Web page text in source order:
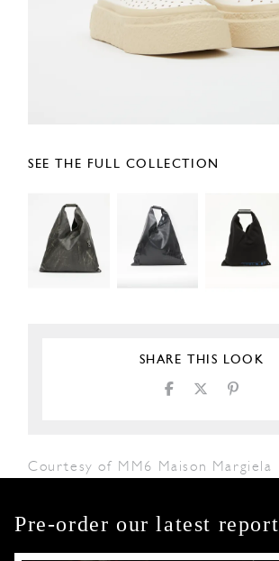
SEE THE FULL COLLECTION
SHARE THIS LOOK
Courtesy of MM6 Maison Margiela
Pre-order our latest report